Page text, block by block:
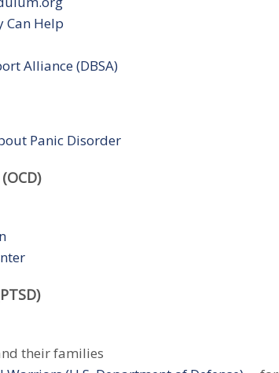
Can Help
Alliance (DBSA)
Panic Disorder
their families